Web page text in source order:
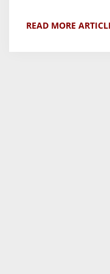
READ MORE